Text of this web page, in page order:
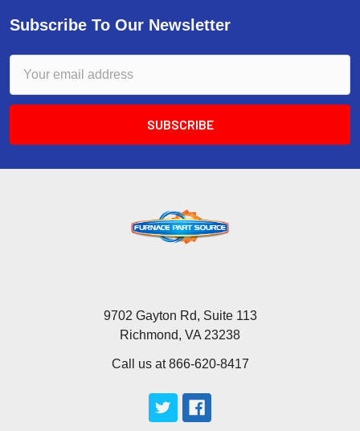
Subscribe To Our Newsletter
Address
9702 Gayton Rd, Suite 113
Richmond, VA 23238
Call us at 866-620-8417